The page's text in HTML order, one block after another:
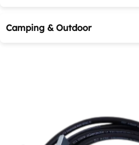
Camping & Outdoor